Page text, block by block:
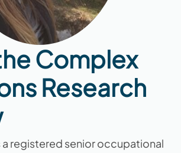
Complex
Research
a registered senior occupational